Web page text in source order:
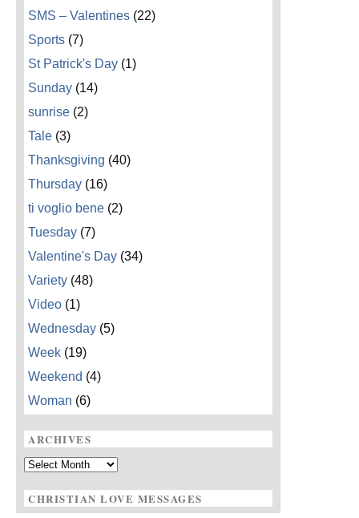
SMS – Valentines (22)
Sports (7)
St Patrick's Day (1)
Sunday (14)
sunrise (2)
Tale (3)
Thanksgiving (40)
Thursday (16)
ti voglio bene (2)
Tuesday (7)
Valentine's Day (34)
Variety (48)
Video (1)
Wednesday (5)
Week (19)
Weekend (4)
Woman (6)
ARCHIVES
Archives
CHRISTIAN LOVE MESSAGES